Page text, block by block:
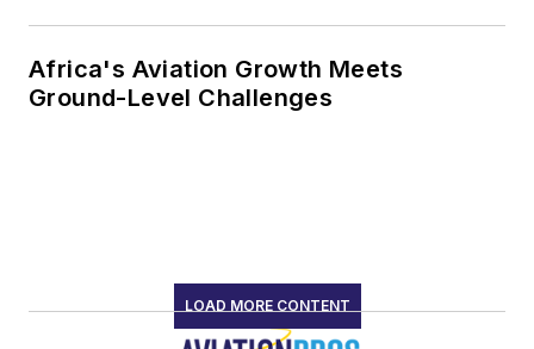
Africa's Aviation Growth Meets
Ground-Level Challenges
LOAD MORE CONTENT